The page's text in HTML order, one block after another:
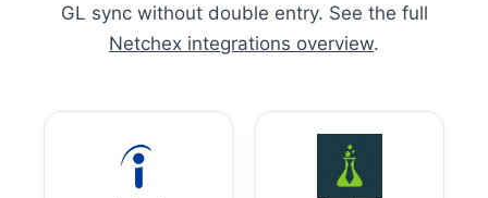
GL sync without double entry. See the full
Netchex integrations overview.